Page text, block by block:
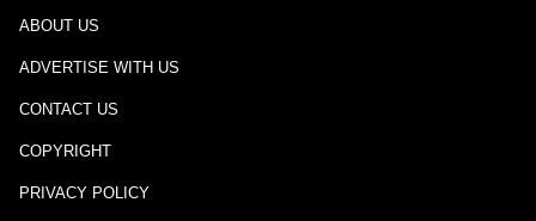
ABOUT US
ADVERTISE WITH US
CONTACT US
COPYRIGHT
PRIVACY POLICY